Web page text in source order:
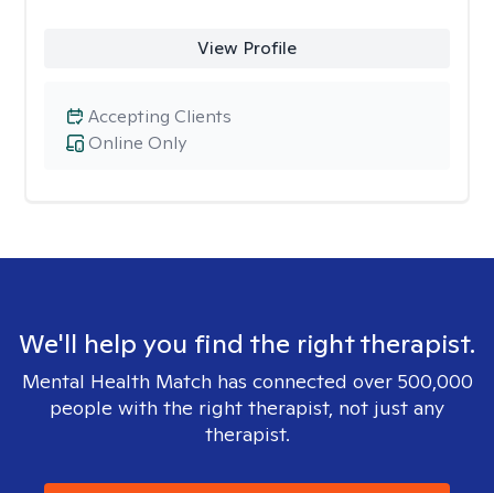
View Profile
Online Only
Accepting Clients
We'll help you find the right therapist.
Mental Health Match has connected over 500,000
people with the right therapist, not just any
therapist.